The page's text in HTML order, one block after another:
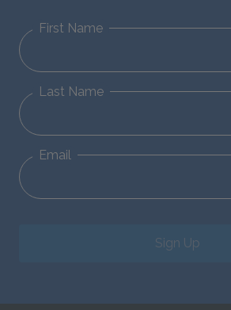
First Name
Last Name
Email
Sign Up